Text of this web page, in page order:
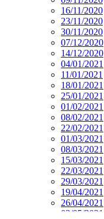
16/11/2020
23/11/2020
30/11/2020
07/12/2020
14/12/2020
04/01/2021
11/01/2021
18/01/2021
25/01/2021
01/02/2021
08/02/2021
22/02/2021
01/03/2021
08/03/2021
15/03/2021
22/03/2021
29/03/2021
19/04/2021
26/04/2021
03/05/2021